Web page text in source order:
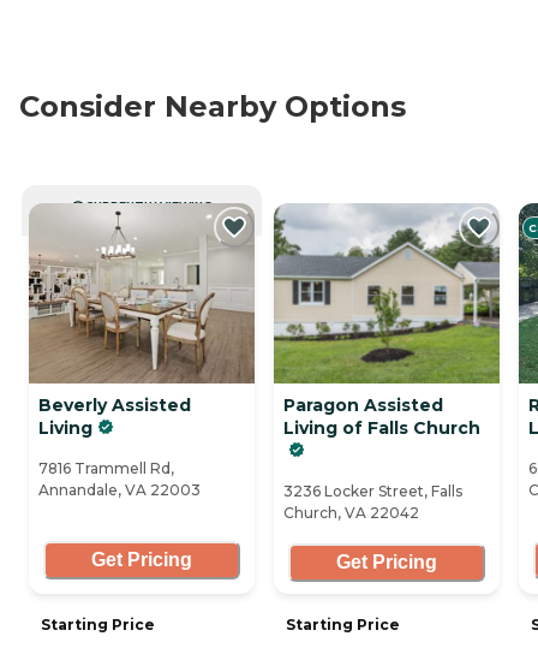
Consider Nearby Options
CURRENTLY VIEWING
Beverly Assisted
Living
7816 Trammell Rd,
Annandale, VA 22003
Get Pricing
Starting Price
Paragon Assisted
Living of Falls Church
3236 Locker Street, Falls
Church, VA 22042
Get Pricing
Starting Price